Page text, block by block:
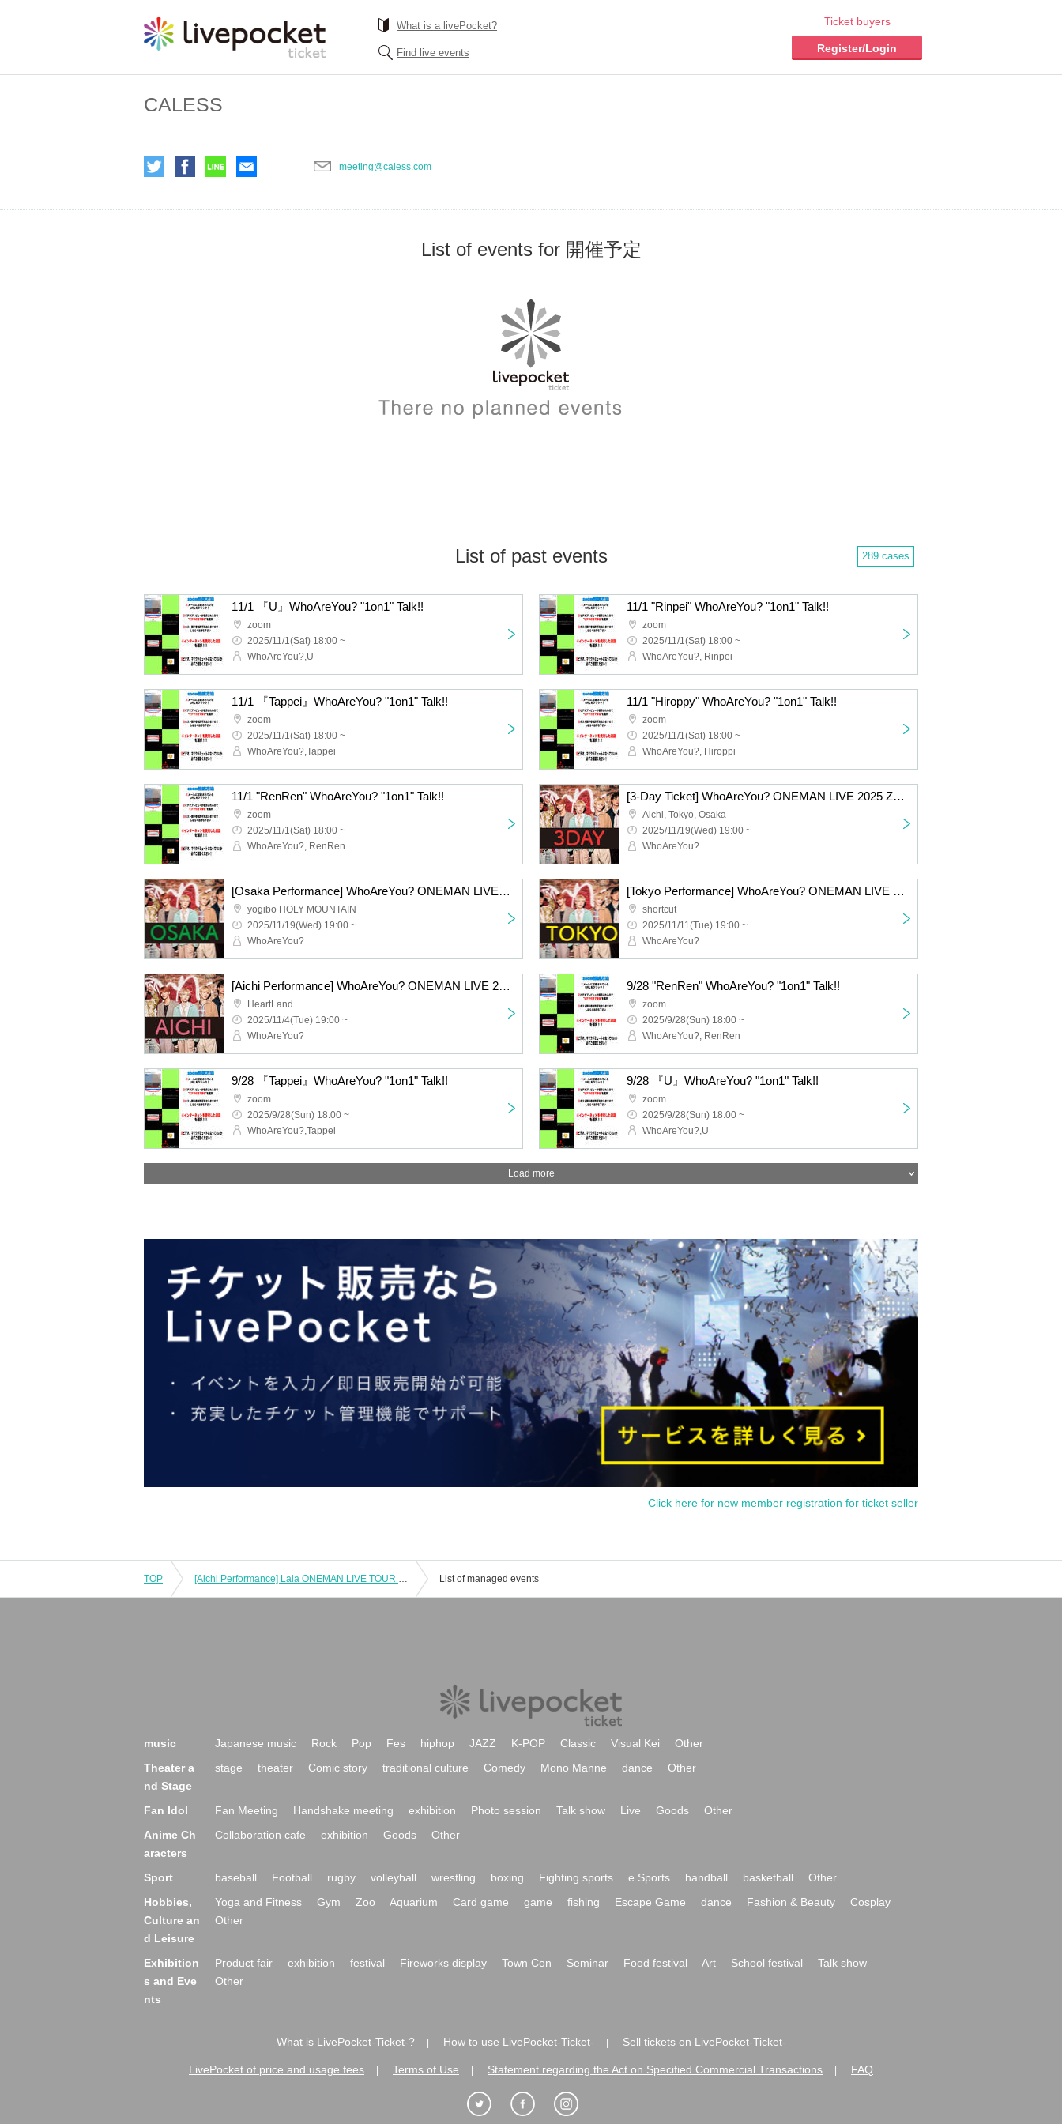
What is a livePocket?
Find live events
Ticket buyers
Register/Login
CALESS
meeting@caless.com
List of events for 開催予定
List of past events 289 cases
11/1 『U』WhoAreYou? "1on1" Talk!!
zoom
2025/11/1(Sat) 18:00 ~
WhoAreYou?,U
11/1 "Rinpei" WhoAreYou? "1on1" Talk!!
zoom
2025/11/1(Sat) 18:00 ~
WhoAreYou?, Rinpei
11/1 『Tappei』WhoAreYou? "1on1" Talk!!
zoom
2025/11/1(Sat) 18:00 ~
WhoAreYou?,Tappei
11/1 "Hiroppy" WhoAreYou? "1on1" Talk!!
zoom
2025/11/1(Sat) 18:00 ~
WhoAreYou?, Hiroppi
11/1 "RenRen" WhoAreYou? "1on1" Talk!!
zoom
2025/11/1(Sat) 18:00 ~
WhoAreYou?, RenRen
[3-Day Ticket] WhoAreYou? ONEMAN LIVE 2025 Zenpennen SHOW!!! Atchi Atchi Extra Time Kai
Aichi, Tokyo, Osaka
2025/11/19(Wed) 19:00 ~
WhoAreYou?
[Osaka Performance] WhoAreYou? ONEMAN LIVE 2025 Zenpennen SHOW!!! Atchi Atchi Extra Time・Revised
yogibo HOLY MOUNTAIN
2025/11/19(Wed) 19:00 ~
WhoAreYou?
[Tokyo Performance] WhoAreYou? ONEMAN LIVE 2025 Zenpennen SHOW!!! Atchi Atchi Extra Time・Revised
shortcut
2025/11/11(Tue) 19:00 ~
WhoAreYou?
[Aichi Performance] WhoAreYou? ONEMAN LIVE 2025 Zenpennen SHOW!!! Atchi Atchi Extra Time・Revised
HeartLand
2025/11/4(Tue) 19:00 ~
WhoAreYou?
9/28 "RenRen" WhoAreYou? "1on1" Talk!!
zoom
2025/9/28(Sun) 18:00 ~
WhoAreYou?, RenRen
9/28 『Tappei』WhoAreYou? "1on1" Talk!!
zoom
2025/9/28(Sun) 18:00 ~
WhoAreYou?,Tappei
9/28 『U』WhoAreYou? "1on1" Talk!!
zoom
2025/9/28(Sun) 18:00 ~
WhoAreYou?,U
Load more
Click here for new member registration for ticket seller
TOP [Aichi Performance] Lala ONEMAN LIVE TOUR 2025 Early Bird Tickets List of managed events
music Japanese music Rock Pop Fes hiphop JAZZ K-POP Classic Visual Kei
Other
Theater a
nd Stage
stage theater Comic story traditional culture Comedy Mono Manne dance Other
Fan Idol Fan Meeting Handshake meeting exhibition Photo session Talk show Live Goods
Other
Anime Ch
aracters
Collaboration cafe exhibition Goods Other
Sport baseball Football rugby volleyball wrestling boxing Fighting sports e Sports handball basketball
Other
Hobbies,
Culture an
d Leisure
Yoga and Fitness Gym Zoo Aquarium Card game game fishing Escape Game dance Fashion & Beauty
Cosplay
Other
Exhibition
s and Eve
nts
Product fair exhibition festival Fireworks display Town Con Seminar Food festival Art School festival
Talk show
Other
What is LivePocket-Ticket-? How to use LivePocket-Ticket- Sell tickets on LivePocket-Ticket-
LivePocket of price and usage fees Terms of Use Statement regarding the Act on Specified Commercial Transactions FAQ